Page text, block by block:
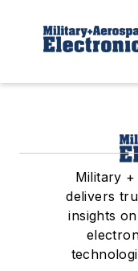
Military
delivers
insights